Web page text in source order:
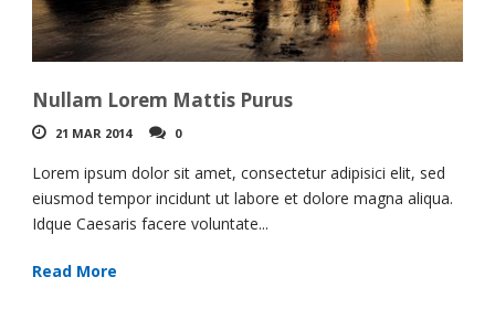
Nullam Lorem Mattis Purus
21 MAR 2014 0
Lorem ipsum dolor sit amet, consectetur adipisici elit, sed
eiusmod tempor incidunt ut labore et dolore magna aliqua.
Idque Caesaris facere voluntate...
Read More